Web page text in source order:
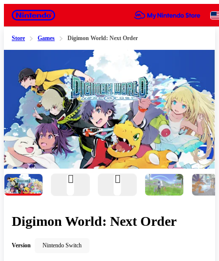
Nintendo
Store Games Digimon World: Next Order
Digimon World: Next Order
Version Nintendo Switch